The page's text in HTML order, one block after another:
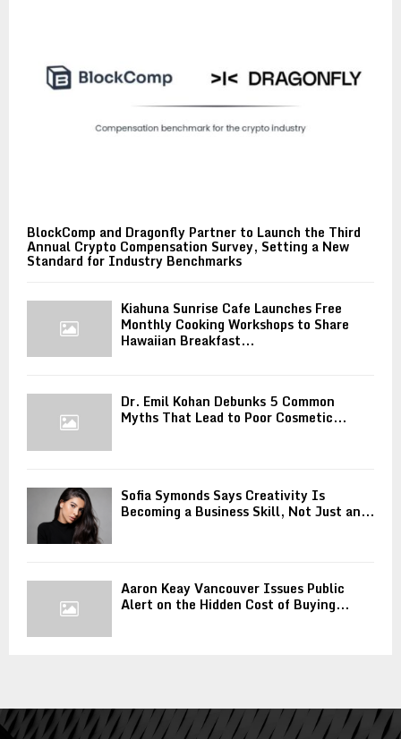
BlockComp and Dragonfly Partner to Launch the Third
Annual Crypto Compensation Survey, Setting a New
Standard for Industry Benchmarks
Kiahuna Sunrise Cafe Launches Free
Monthly Cooking Workshops to Share
Hawaiian Breakfast...
Dr. Emil Kohan Debunks 5 Common
Myths That Lead to Poor Cosmetic...
Sofia Symonds Says Creativity Is
Becoming a Business Skill, Not Just an...
Aaron Keay Vancouver Issues Public
Alert on the Hidden Cost of Buying...